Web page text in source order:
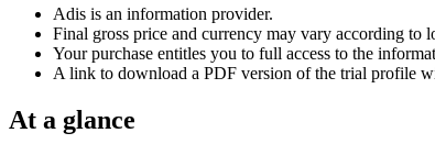
Adis is an information provider.
Final gross price and currency may vary according to
Your purchase entitles you to full access to the
A link to download a PDF version of the trial profile
At a glance